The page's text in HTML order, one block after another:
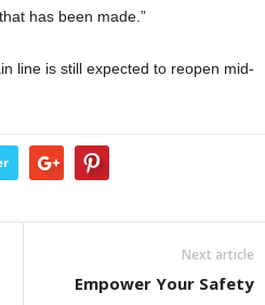
has been made.”
line is still expected to reopen mid-
Next article
Empower Your Safety